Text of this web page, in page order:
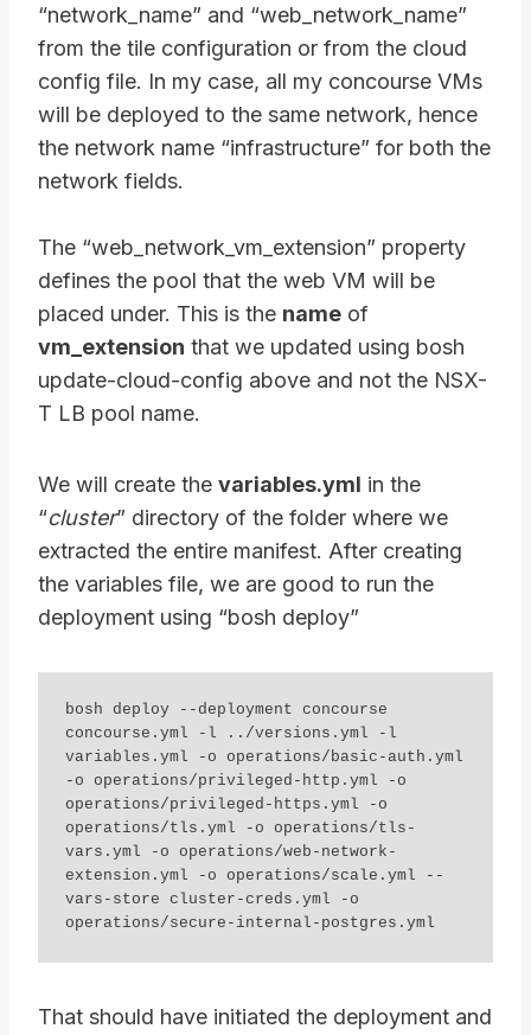
“network_name” and “web_network_name”
from the tile configuration or from the cloud
config file. In my case, all my concourse VMs
will be deployed to the same network, hence
the network name “infrastructure” for both the
network fields.
The “web_network_vm_extension” property
defines the pool that the web VM will be
placed under. This is the name of
vm_extension that we updated using bosh
update-cloud-config above and not the NSX-
T LB pool name.
We will create the variables.yml in the
“cluster” directory of the folder where we
extracted the entire manifest. After creating
the variables file, we are good to run the
deployment using “bosh deploy”
bosh deploy --deployment concourse
concourse.yml -l ../versions.yml -l
variables.yml -o operations/basic-auth.yml
-o operations/privileged-http.yml -o
operations/privileged-https.yml -o
operations/tls.yml -o operations/tls-
vars.yml -o operations/web-network-
extension.yml -o operations/scale.yml --
vars-store cluster-creds.yml -o
operations/secure-internal-postgres.yml
That should have initiated the deployment and